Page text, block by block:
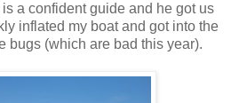
a confident guide and he got us
inflated my boat and got into the
bugs (which are bad this year).